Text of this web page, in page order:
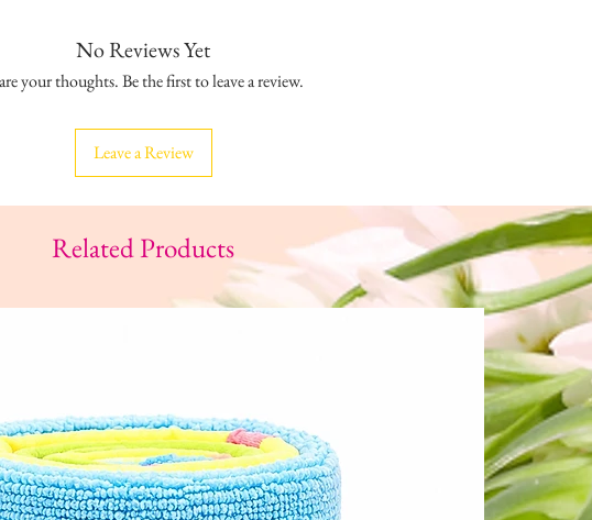
No Reviews Yet
your thoughts. Be the first to leave a review.
Leave a Review
Related Products